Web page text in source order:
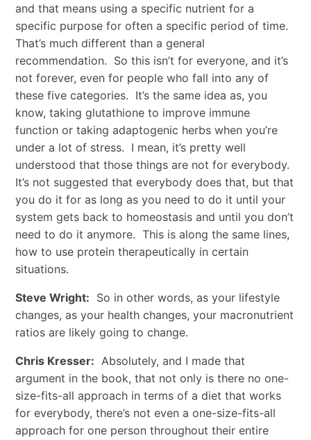
and that means using a specific nutrient for a
specific purpose for often a specific period of time.
That’s much different than a general
recommendation. So this isn’t for everyone, and it’s
not forever, even for people who fall into any of
these five categories. It’s the same idea as, you
know, taking glutathione to improve immune
function or taking adaptogenic herbs when you’re
under a lot of stress. I mean, it’s pretty well
understood that those things are not for everybody.
It’s not suggested that everybody does that, but that
you do it for as long as you need to do it until your
system gets back to homeostasis and until you don’t
need to do it anymore. This is along the same lines,
how to use protein therapeutically in certain
situations.
Steve Wright: So in other words, as your lifestyle
changes, as your health changes, your macronutrient
ratios are likely going to change.
Chris Kresser: Absolutely, and I made that
argument in the book, that not only is there no one-
size-fits-all approach in terms of a diet that works
for everybody, there’s not even a one-size-fits-all
approach for one person throughout their entire